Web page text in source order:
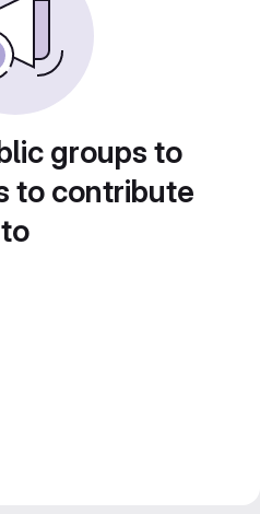
groups to
to contribute
to